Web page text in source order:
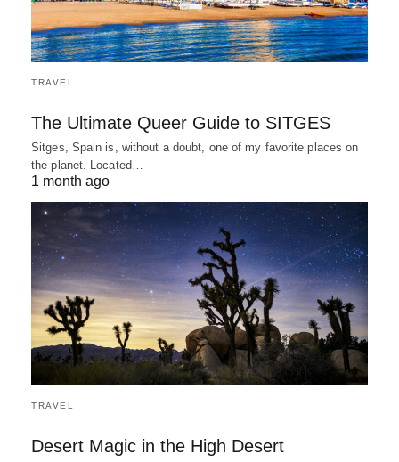
TRAVEL
The Ultimate Queer Guide to SITGES
Sitges, Spain is, without a doubt, one of my favorite places on
the planet. Located…
1 month ago
TRAVEL
Desert Magic in the High Desert